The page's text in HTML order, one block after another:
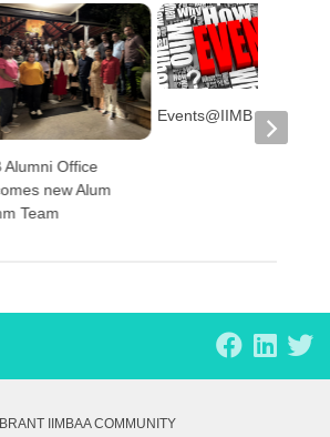
Alumni Office
new Alum
Team
Events@IIMB
IIMBAA COMMUNITY